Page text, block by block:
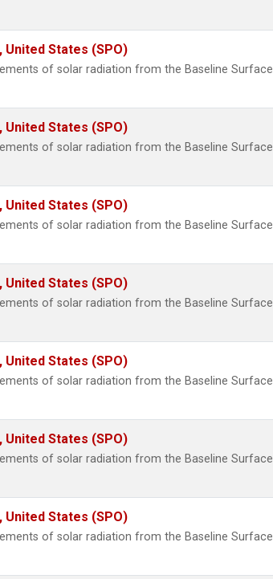
States (SPO)
of solar radiation from the Baseline Surface
States (SPO)
of solar radiation from the Baseline Surface
States (SPO)
of solar radiation from the Baseline Surface
States (SPO)
of solar radiation from the Baseline Surface
States (SPO)
of solar radiation from the Baseline Surface
States (SPO)
of solar radiation from the Baseline Surface
States (SPO)
of solar radiation from the Baseline Surface